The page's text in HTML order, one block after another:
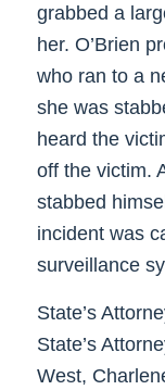
grabbed a
her. O’Brien
who ran to a
she was
heard the
off the victim.
stabbed
incident was
surveillance
State’s
State’s
West,